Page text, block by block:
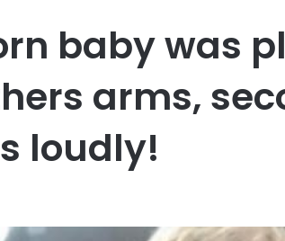
baby was
arms,
loudly!